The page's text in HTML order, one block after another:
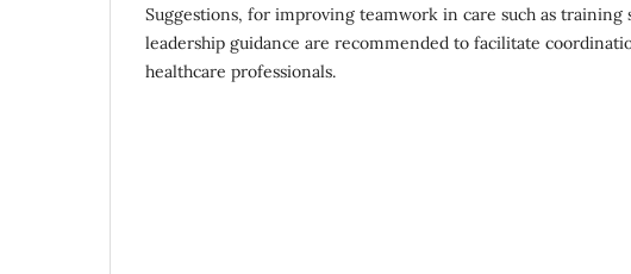
Suggestions, for improving teamwork in care such as training
leadership guidance are recommended to facilitate
healthcare professionals.